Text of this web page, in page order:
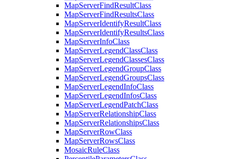
MapServerFindResultClass
MapServerFindResultsClass
MapServerIdentifyResultClass
MapServerIdentifyResultsClass
MapServerInfoClass
MapServerLegendClassClass
MapServerLegendClassesClass
MapServerLegendGroupClass
MapServerLegendGroupsClass
MapServerLegendInfoClass
MapServerLegendInfosClass
MapServerLegendPatchClass
MapServerRelationshipClass
MapServerRelationshipsClass
MapServerRowClass
MapServerRowsClass
MosaicRuleClass